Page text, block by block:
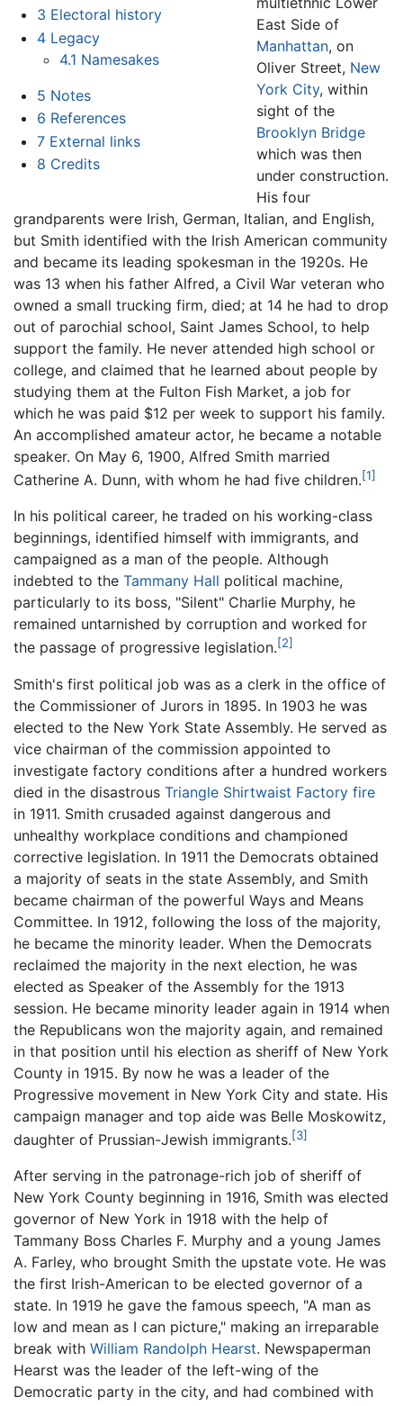
3 Electoral history
4 Legacy
4.1 Namesakes
5 Notes
6 References
7 External links
8 Credits
East Side of
Manhattan, on
Oliver Street, New
York City, within
sight of the
Brooklyn Bridge
which was then
under construction.
His four
grandparents were Irish, German, Italian, and English,
but Smith identified with the Irish American community
and became its leading spokesman in the 1920s. He
was 13 when his father Alfred, a Civil War veteran who
owned a small trucking firm, died; at 14 he had to drop
out of parochial school, Saint James School, to help
support the family. He never attended high school or
college, and claimed that he learned about people by
studying them at the Fulton Fish Market, a job for
which he was paid $12 per week to support his family.
An accomplished amateur actor, he became a notable
speaker. On May 6, 1900, Alfred Smith married
Catherine A. Dunn, with whom he had five children.[1]
In his political career, he traded on his working-class
beginnings, identified himself with immigrants, and
campaigned as a man of the people. Although
indebted to the Tammany Hall political machine,
particularly to its boss, "Silent" Charlie Murphy, he
remained untarnished by corruption and worked for
the passage of progressive legislation.[2]
Smith's first political job was as a clerk in the office of
the Commissioner of Jurors in 1895. In 1903 he was
elected to the New York State Assembly. He served as
vice chairman of the commission appointed to
investigate factory conditions after a hundred workers
died in the disastrous Triangle Shirtwaist Factory fire
in 1911. Smith crusaded against dangerous and
unhealthy workplace conditions and championed
corrective legislation. In 1911 the Democrats obtained
a majority of seats in the state Assembly, and Smith
became chairman of the powerful Ways and Means
Committee. In 1912, following the loss of the majority,
he became the minority leader. When the Democrats
reclaimed the majority in the next election, he was
elected as Speaker of the Assembly for the 1913
session. He became minority leader again in 1914 when
the Republicans won the majority again, and remained
in that position until his election as sheriff of New York
County in 1915. By now he was a leader of the
Progressive movement in New York City and state. His
campaign manager and top aide was Belle Moskowitz,
daughter of Prussian-Jewish immigrants.[3]
After serving in the patronage-rich job of sheriff of
New York County beginning in 1916, Smith was elected
governor of New York in 1918 with the help of
Tammany Boss Charles F. Murphy and a young James
A. Farley, who brought Smith the upstate vote. He was
the first Irish-American to be elected governor of a
state. In 1919 he gave the famous speech, "A man as
low and mean as I can picture," making an irreparable
break with William Randolph Hearst. Newspaperman
Hearst was the leader of the left-wing of the
Democratic party in the city, and had combined with